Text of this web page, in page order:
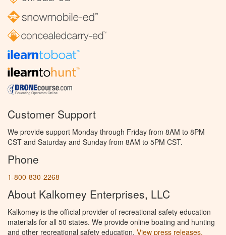
Customer Support
We provide support Monday through Friday from 8AM to 8PM
CST and Saturday and Sunday from 8AM to 5PM CST.
Phone
1-800-830-2268
About Kalkomey Enterprises, LLC
Kalkomey is the official provider of recreational safety education
materials for all 50 states. We provide online boating and hunting
and other recreational safety education. View press releases.